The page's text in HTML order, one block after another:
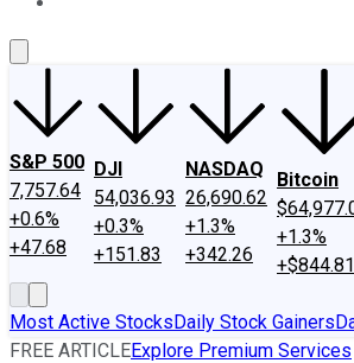
S&P 500
7,757.64
+0.6%
+47.68
DJI
54,036.93
+0.3%
+151.83
NASDAQ
26,690.62
+1.3%
+342.26
Bitcoin
+1.3%
+$844.81
Most Active StocksDaily Stock Gainers
FREE ARTICLEExplore Premium Services